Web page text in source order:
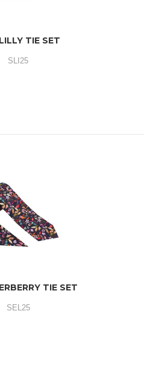
TIE SET
SLI25
TIE SET
SEL25